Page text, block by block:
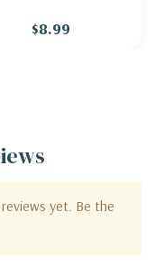
$8.99
yet. Be the